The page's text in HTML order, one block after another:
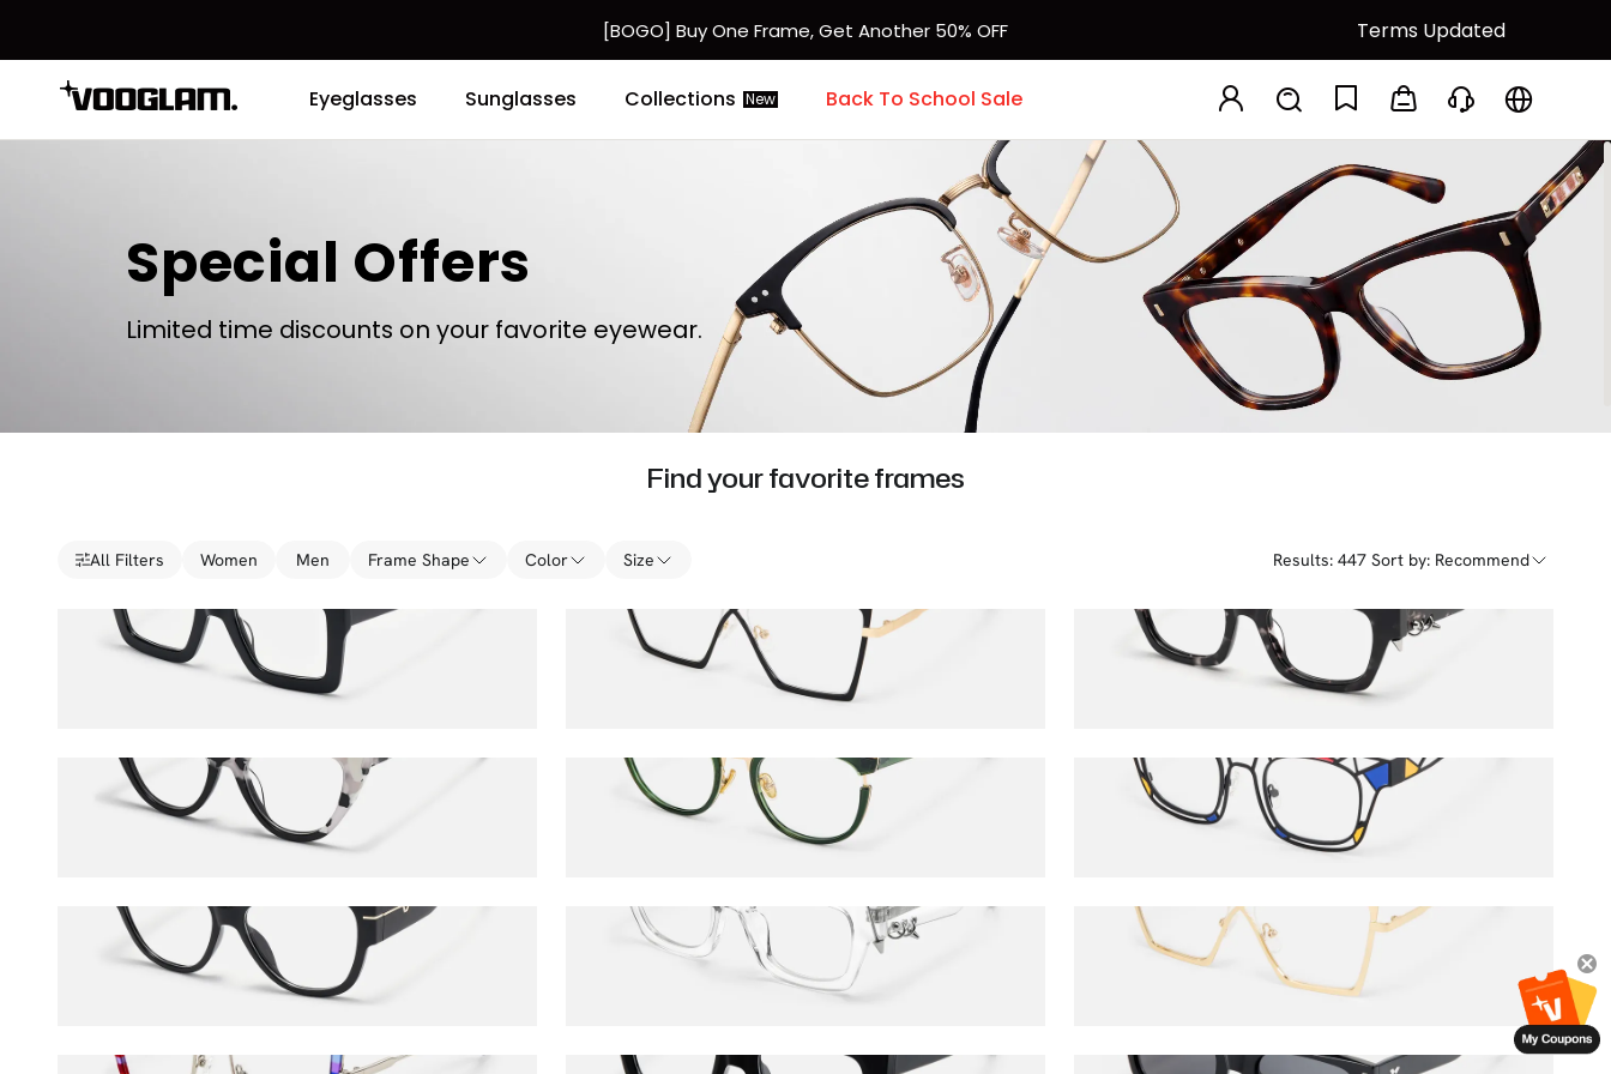
[BOGO] Buy One Frame, Get Another 50% OFF
Fast Shipping Available | Easy 30-Day Returns
Terms Updated
Eyeglasses Sunglasses Collections New Back To School Sale
Special Offers
Limited time discounts on your favorite eyewear.
Find your favorite frames
All Filters Women Men Frame Shape Color Size Results: 447 Sort by: Recommend
$36.00$45.00 $40.50 $45.00
Sabrina
$52.00$65.00
Antoinette
$36.00 $45.00 $36.00 $45.00
Mondrian
$58.50 $65.00
Elektra
$36.00 $45.00
Sabrina
$52.00$65.00 $36.00 $45.00